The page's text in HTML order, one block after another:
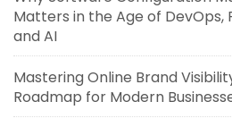
Matters in the Age of DevOps,
and AI
Mastering Online Brand
Roadmap for Modern